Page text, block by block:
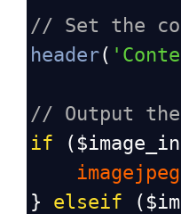
// Set the
header(
// Output the
if (
imagejpeg
} elseif (